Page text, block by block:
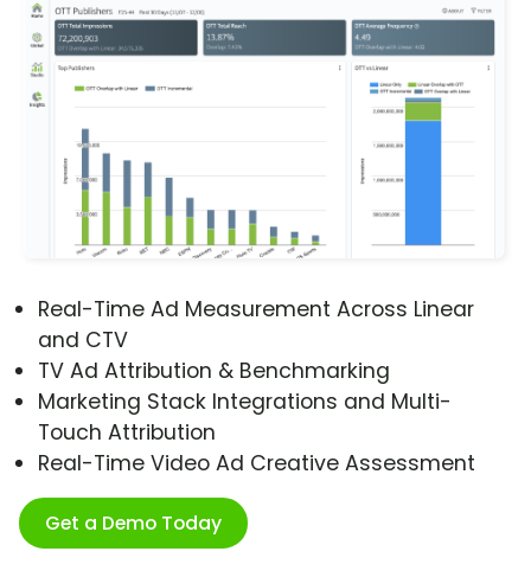
Real-Time Ad Measurement Across Linear
and CTV
TV Ad Attribution & Benchmarking
Marketing Stack Integrations and Multi-
Touch Attribution
Real-Time Video Ad Creative Assessment
Get a Demo Today